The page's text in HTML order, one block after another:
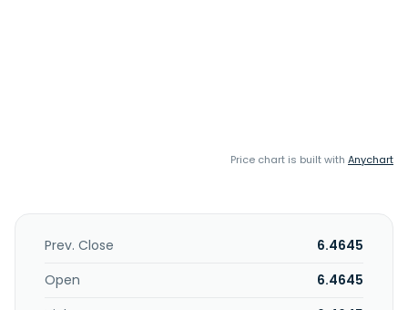
Price chart is built with Anychart
Prev. Close
6.4645
Open
6.4645